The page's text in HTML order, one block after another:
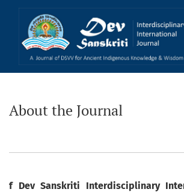
About the Journal
About the Journal
f Dev Sanskriti Interdisciplinary